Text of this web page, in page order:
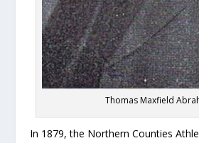
Thomas Maxfield
In 1879, the Northern Counties